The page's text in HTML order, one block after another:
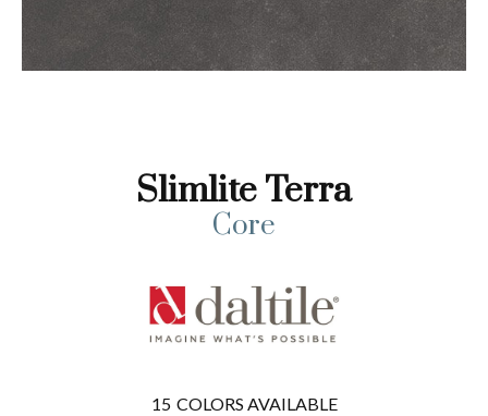
Slimlite Terra
Core
15 COLORS AVAILABLE